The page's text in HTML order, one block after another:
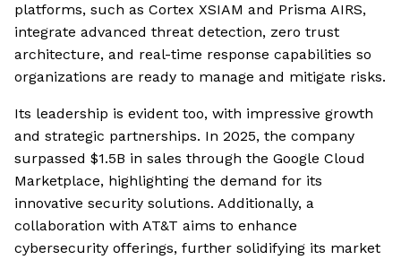
platforms, such as Cortex XSIAM and Prisma AIRS,
integrate advanced threat detection, zero trust
architecture, and real-time response capabilities so
organizations are ready to manage and mitigate risks.
Its leadership is evident too, with impressive growth
and strategic partnerships. In 2025, the company
surpassed $1.5B in sales through the Google Cloud
Marketplace, highlighting the demand for its
innovative security solutions. Additionally, a
collaboration with AT&T aims to enhance
cybersecurity offerings, further solidifying its market